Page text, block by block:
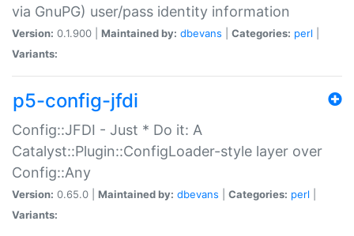
via GnuPG) user/pass identity information
Version: 0.1.900 | Maintained by: dbevans Categories: perl
Variants:
p5-config-jfdi
Config::JFDI - Just * Do it: A
Catalyst::Plugin::ConfigLoader-style layer over
Config::Any
Version: 0.65.0 | Maintained by: dbevans Categories: perl
Variants: